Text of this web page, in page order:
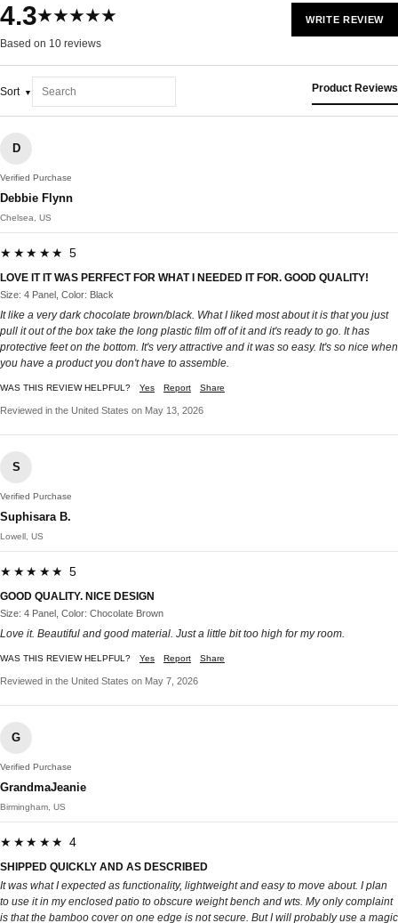
4.3★★★★★
Based on 10 reviews
WRITE REVIEW
Sort Product Reviews
D
Verified Purchase
Debbie Flynn
Chelsea, US
★★★★★ 5
LOVE IT IT WAS PERFECT FOR WHAT I NEEDED IT FOR. GOOD QUALITY!
Size: 4 Panel, Color: Black
It like a very dark chocolate brown/black. What I liked most about it is that you just
pull it out of the box take the long plastic film off of it and it's ready to go. It has
protective feet on the bottom. It's very attractive and it was so easy. It's so nice when
you have a product you don't have to assemble.
WAS THIS REVIEW HELPFUL? Yes Report Share
Reviewed in the United States on May 13, 2026
S
Verified Purchase
Suphisara B.
Lowell, US
★★★★★ 5
GOOD QUALITY. NICE DESIGN
Size: 4 Panel, Color: Chocolate Brown
Love it. Beautiful and good material. Just a little bit too high for my room.
WAS THIS REVIEW HELPFUL? Yes Report Share
Reviewed in the United States on May 7, 2026
G
Verified Purchase
GrandmaJeanie
Birmingham, US
★★★★★ 4
SHIPPED QUICKLY AND AS DESCRIBED
It was what I expected as functionality, lightweight and easy to move about. I plan
to use it in my enclosed patio to obscure weight bench and wts. My only complaint
is that the bamboo cover on one edge is not secure. But I will probably use a magic